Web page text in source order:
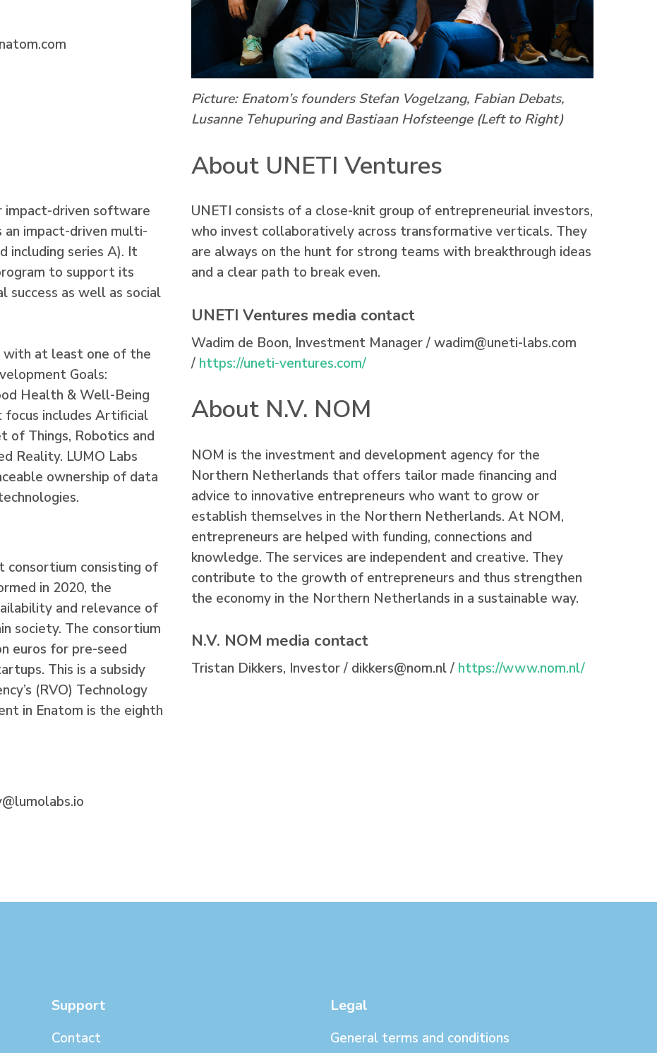
Picture:Enatom’s founders Stefan Vogelzang, Fabian Debats,
Lusanne Tehupuring and Bastiaan Hofsteenge (Left to Right)
impact-driven software
an impact-driven multi-
including series A). It
to support its
success as well as social
with at least one of the
Goals:
Health & Well-Being
focus includes Artificial
of Things, Robotics and
Reality. LUMO Labs
ownership of data
consortium consisting of
in 2020, the
and relevance of
society. The consortium
euros for pre-seed
This is a subsidy
(RVO) Technology
in Enatom is the eighth
About UNETI Ventures
UNETI consists of a close-knit group of entrepreneurial investors,
who invest collaboratively across transformative verticals. They
are always on the hunt for strong teams with breakthrough ideas
and a clear path to break even.
UNETI Ventures media contact
Wadim de Boon, Investment Manager /wadim@uneti-labs.com
/ https://uneti-ventures.com/
About N.V. NOM
NOM is the investment and development agency for the
Northern Netherlands that offers tailor made financing and
advice to innovative entrepreneurs who want to grow or
establish themselves in the Northern Netherlands. At NOM,
entrepreneurs are helped with funding, connections and
knowledge. The services are independent and creative. They
contribute to the growth of entrepreneurs and thus strengthen
the economy in the Northern Netherlands in a sustainable way.
N.V. NOM media contact
Tristan Dikkers, Investor / dikkers@nom.nl / https://www.nom.nl/
Support
Contact
Legal
General terms and conditions